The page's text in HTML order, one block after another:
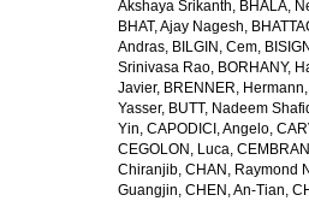
Akshaya Srikanth, BHALA,
BHAT, Ajay Nagesh,
Andras, BILGIN, Cem,
Srinivasa Rao, BORHANY,
Javier, BRENNER, Hermann,
Yasser, BUTT, Nadeem
Yin, CAPODICI, Angelo,
CEGOLON, Luca,
Chiranjib, CHAN, Raymond
Guangjin, CHEN, An-Tian,